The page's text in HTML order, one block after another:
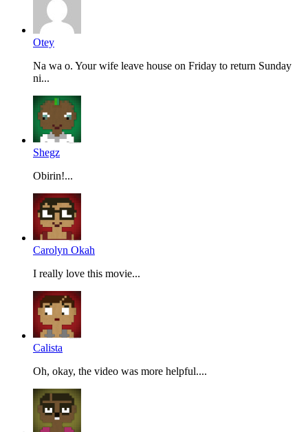
Otey
Na wa o. Your wife leave house on Friday to return Sunday
ni...
Shegz
Obirin!...
Carolyn Okah
I really love this movie...
Calista
Oh, okay, the video was more helpful....